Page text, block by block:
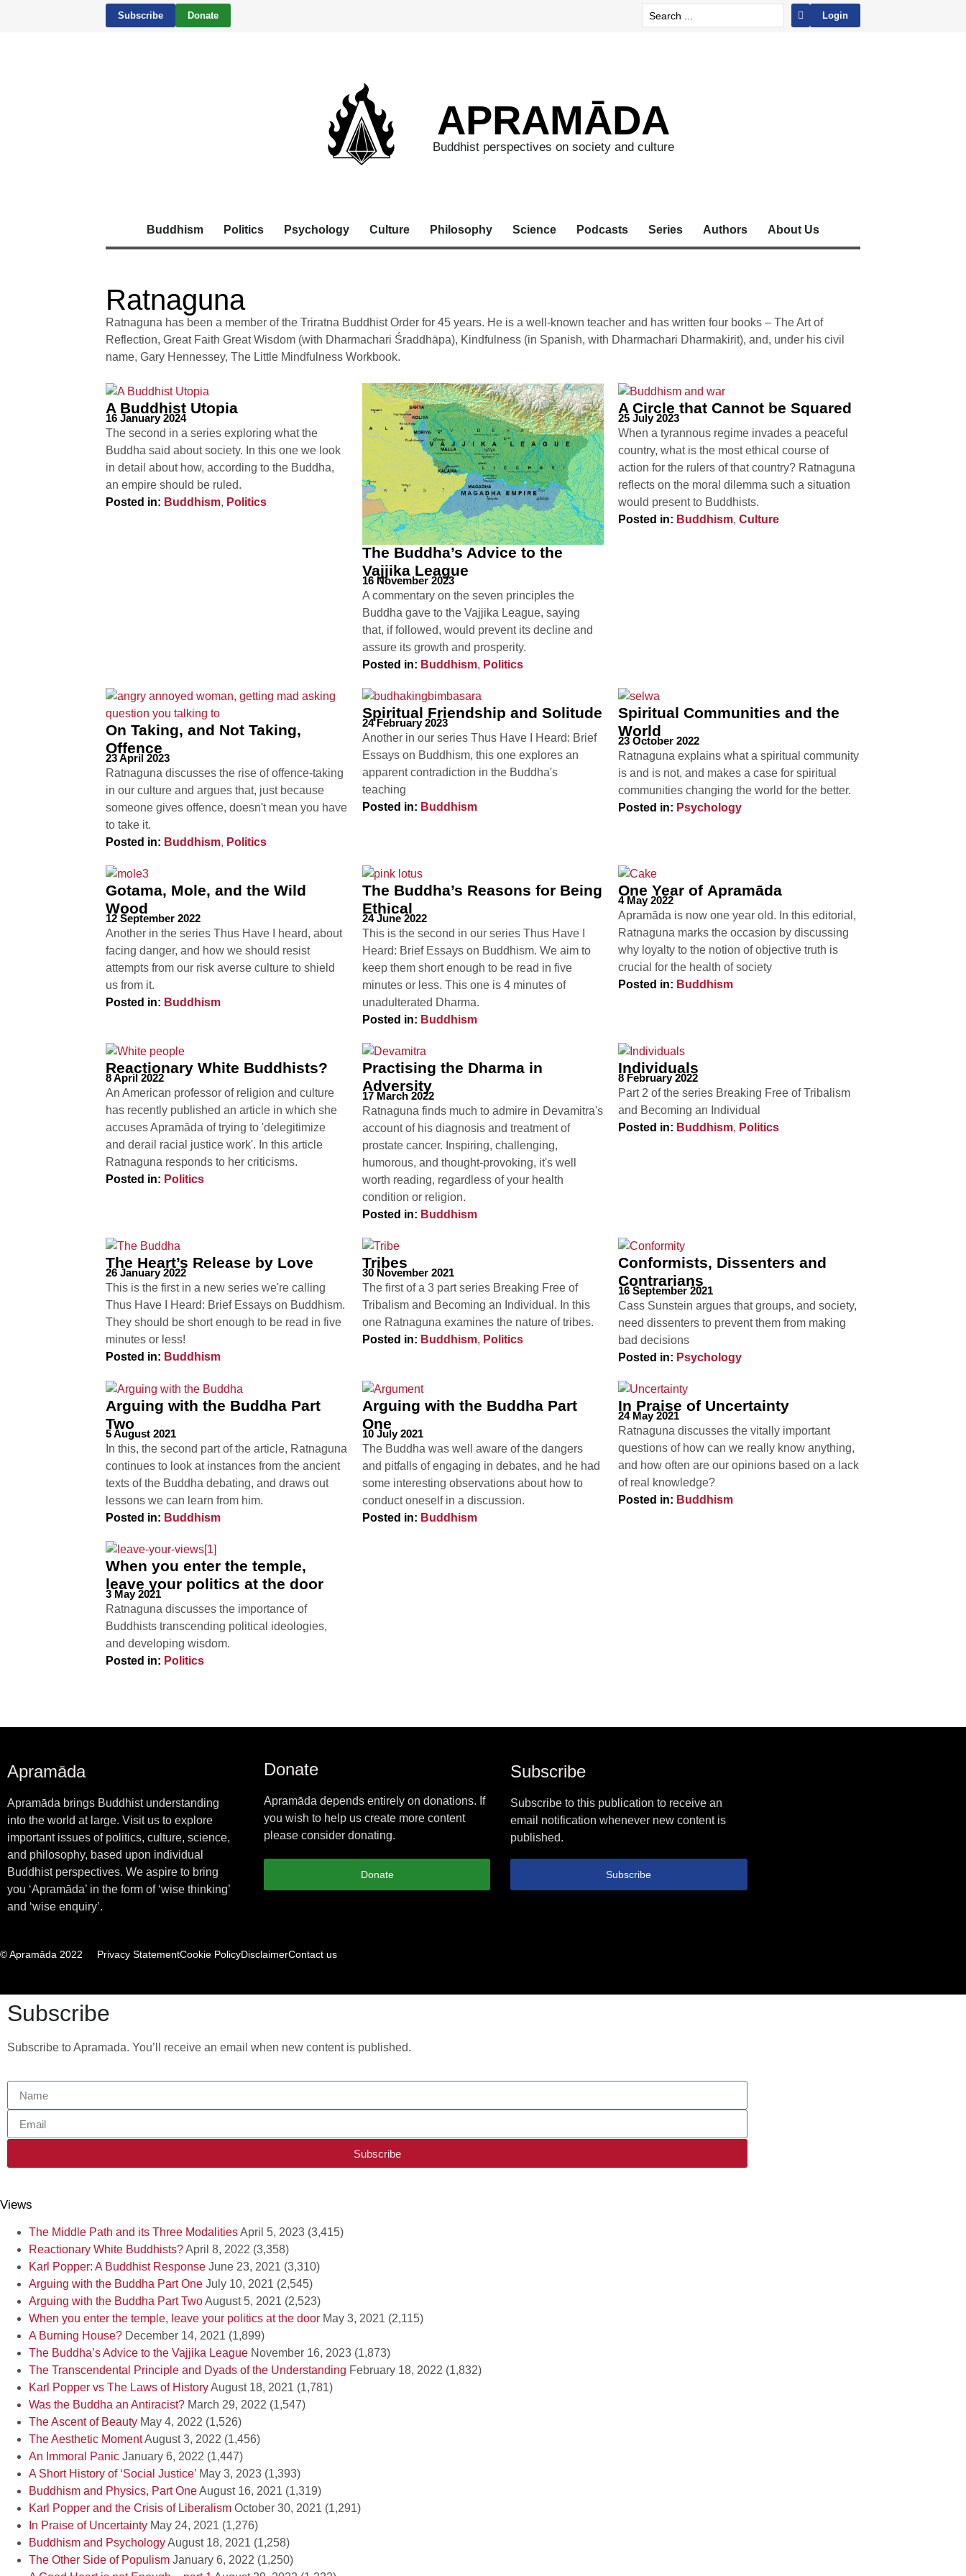
Subscribe Donate Login
APRAMĀDA
Buddhist perspectives on society and culture
Buddhism Politics Psychology Culture Philosophy Science Podcasts Series Authors About Us
Ratnaguna
Ratnaguna has been a member of the Triratna Buddhist Order for 45 years. He is a well-known teacher and has written four books – The Art of
Reflection, Great Faith Great Wisdom (with Dharmachari Śraddhāpa), Kindfulness (in Spanish, with Dharmachari Dharmakirit), and, under his civil
name, Gary Hennessey, The Little Mindfulness Workbook.
A Buddhist Utopia
16 January 2024
The second in a series exploring what the
Buddha said about society. In this one we look
in detail about how, according to the Buddha,
an empire should be ruled.
Posted in: Buddhism, Politics
The Buddha’s Advice to the
Vajjika League
16 November 2023
A commentary on the seven principles the
Buddha gave to the Vajjika League, saying
that, if followed, would prevent its decline and
assure its growth and prosperity.
Posted in: Buddhism, Politics
A Circle that Cannot be Squared
25 July 2023
When a tyrannous regime invades a peaceful
country, what is the most ethical course of
action for the rulers of that country? Ratnaguna
reflects on the moral dilemma such a situation
would present to Buddhists.
Posted in: Buddhism, Culture
On Taking, and Not Taking,
Offence
23 April 2023
Ratnaguna discusses the rise of offence-taking
in our culture and argues that, just because
someone gives offence, doesn't mean you have
to take it.
Posted in: Buddhism, Politics
Spiritual Friendship and Solitude
24 February 2023
Another in our series Thus Have I Heard: Brief
Essays on Buddhism, this one explores an
apparent contradiction in the Buddha's
teaching
Posted in: Buddhism
Spiritual Communities and the
World
23 October 2022
Ratnaguna explains what a spiritual community
is and is not, and makes a case for spiritual
communities changing the world for the better.
Posted in: Psychology
Gotama, Mole, and the Wild
Wood
12 September 2022
Another in the series Thus Have I heard, about
facing danger, and how we should resist
attempts from our risk averse culture to shield
us from it.
Posted in: Buddhism
The Buddha’s Reasons for Being
Ethical
24 June 2022
This is the second in our series Thus Have I
Heard: Brief Essays on Buddhism. We aim to
keep them short enough to be read in five
minutes or less. This one is 4 minutes of
unadulterated Dharma.
Posted in: Buddhism
One Year of Apramāda
4 May 2022
Apramāda is now one year old. In this editorial,
Ratnaguna marks the occasion by discussing
why loyalty to the notion of objective truth is
crucial for the health of society
Posted in: Buddhism
Reactionary White Buddhists?
8 April 2022
An American professor of religion and culture
has recently published an article in which she
accuses Apramāda of trying to 'delegitimize
and derail racial justice work'. In this article
Ratnaguna responds to her criticisms.
Posted in: Politics
Practising the Dharma in
Adversity
17 March 2022
Ratnaguna finds much to admire in Devamitra's
account of his diagnosis and treatment of
prostate cancer. Inspiring, challenging,
humorous, and thought-provoking, it's well
worth reading, regardless of your health
condition or religion.
Posted in: Buddhism
Individuals
8 February 2022
Part 2 of the series Breaking Free of Tribalism
and Becoming an Individual
Posted in: Buddhism, Politics
The Heart’s Release by Love
26 January 2022
This is the first in a new series we're calling
Thus Have I Heard: Brief Essays on Buddhism.
They should be short enough to be read in five
minutes or less!
Posted in: Buddhism
Tribes
30 November 2021
The first of a 3 part series Breaking Free of
Tribalism and Becoming an Individual. In this
one Ratnaguna examines the nature of tribes.
Posted in: Buddhism, Politics
Conformists, Dissenters and
Contrarians
16 September 2021
Cass Sunstein argues that groups, and society,
need dissenters to prevent them from making
bad decisions
Posted in: Psychology
Arguing with the Buddha Part
Two
5 August 2021
In this, the second part of the article, Ratnaguna
continues to look at instances from the ancient
texts of the Buddha debating, and draws out
lessons we can learn from him.
Posted in: Buddhism
Arguing with the Buddha Part
One
10 July 2021
The Buddha was well aware of the dangers
and pitfalls of engaging in debates, and he had
some interesting observations about how to
conduct oneself in a discussion.
Posted in: Buddhism
In Praise of Uncertainty
24 May 2021
Ratnaguna discusses the vitally important
questions of how can we really know anything,
and how often are our opinions based on a lack
of real knowledge?
Posted in: Buddhism
When you enter the temple,
leave your politics at the door
3 May 2021
Ratnaguna discusses the importance of
Buddhists transcending political ideologies,
and developing wisdom.
Posted in: Politics
Apramāda
Apramāda brings Buddhist understanding
into the world at large. Visit us to explore
important issues of politics, culture, science,
and philosophy, based upon individual
Buddhist perspectives. We aspire to bring
you ‘Apramāda’ in the form of ‘wise thinking’
and ‘wise enquiry’.
Donate
Apramāda depends entirely on donations. If
you wish to help us create more content
please consider donating.
Donate
Subscribe
Subscribe to this publication to receive an
email notification whenever new content is
published.
Subscribe
© Apramāda 2022 Privacy StatementCookie PolicyDisclaimerContact us
Subscribe
Subscribe to Apramada. You’ll receive an email when new content is published.
Subscribe
Views
The Middle Path and its Three ModalitiesApril 5, 2023 (3,415)
Reactionary White Buddhists?April 8, 2022 (3,358)
Karl Popper: A Buddhist Response June 23, 2021 (3,310)
Arguing with the Buddha Part One July 10, 2021 (2,545)
Arguing with the Buddha Part TwoAugust 5, 2021 (2,523)
When you enter the temple, leave your politics at the door May 3, 2021 (2,115)
A Burning House? December 14, 2021 (1,899)
The Buddha’s Advice to the Vajjika League November 16, 2023 (1,873)
The Transcendental Principle and Dyads of the Understanding February 18, 2022 (1,832)
Karl Popper vs The Laws of HistoryAugust 18, 2021 (1,781)
Was the Buddha an Antiracist? March 29, 2022 (1,547)
The Ascent of Beauty May 4, 2022 (1,526)
The Aesthetic MomentAugust 3, 2022 (1,456)
An Immoral Panic January 6, 2022 (1,447)
A Short History of ‘Social Justice’ May 3, 2023 (1,393)
Buddhism and Physics, Part OneAugust 16, 2021 (1,319)
Karl Popper and the Crisis of Liberalism October 30, 2021 (1,291)
In Praise of Uncertainty May 24, 2021 (1,276)
Buddhism and PsychologyAugust 18, 2021 (1,258)
The Other Side of Populism January 6, 2022 (1,250)